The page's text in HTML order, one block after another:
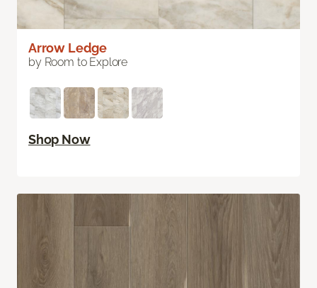
Arrow Ledge
by Room to Explore
Shop Now